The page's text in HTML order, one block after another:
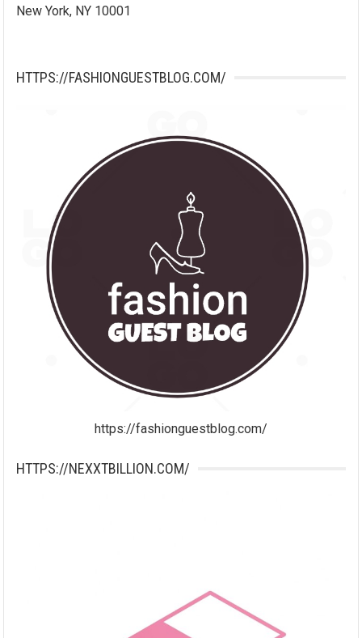
New York, NY 10001
HTTPS://FASHIONGUESTBLOG.COM/
https://fashionguestblog.com/
HTTPS://NEXXTBILLION.COM/